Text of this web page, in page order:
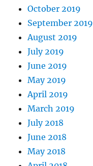
October 2019
September 2019
August 2019
July 2019
June 2019
May 2019
April 2019
March 2019
July 2018
June 2018
May 2018